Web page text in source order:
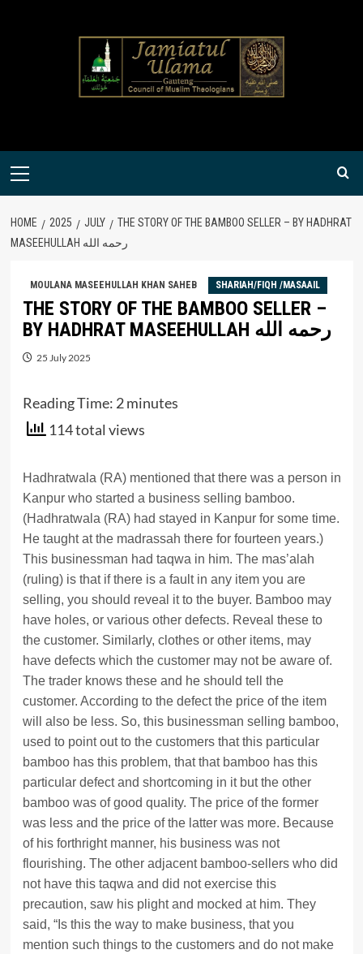
Primary
HOME 2025 JULY
THE STORY OF THE BAMBOO SELLER – BY HADHRAT
MASEEHULLAH رحمه الله
MOULANA MASEEHULLAH KHAN SAHEB SHARIAH/FIQH /MASAAIL
THE STORY OF THE BAMBOO SELLER –
BY HADHRAT MASEEHULLAH رحمه الله
25 July 2025
Reading Time: 2 minutes
114 total views
Hadhratwala (RA) mentioned that there was a person in
Kanpur who started a business selling bamboo.
(Hadhratwala (RA) had stayed in Kanpur for some time.
He taught at the madrassah there for fourteen years.)
This businessman had taqwa in him. The mas’alah
(ruling) is that if there is a fault in any item you are
selling, you should reveal it to the buyer. Bamboo may
have holes, or various other defects. Reveal these to
the customer. Similarly, clothes or other items, may
have defects which the customer may not be aware of.
The trader knows these and he should tell the
customer. According to the defect the price of the item
will also be less. So, this businessman selling bamboo,
used to point out to the customers that this particular
bamboo has this problem, that that bamboo has this
particular defect and shortcoming in it but the other
bamboo was of good quality. The price of the former
was less and the price of the latter was more. Because
of his forthright manner, his business was not
flourishing. The other adjacent bamboo-sellers who did
not have this taqwa and did not exercise this
precaution, saw his plight and mocked at him. They
said, “Is this the way to make business, that you
mention such things to the customers and do not make